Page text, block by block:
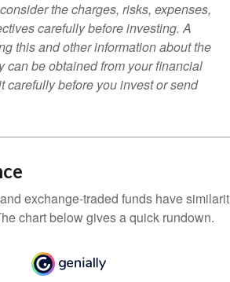
the charges, risks, expenses,
carefully before investing. A
this and other information about the
can be obtained from your financial
carefully before you invest or send
exchange-traded funds have
chart below gives a quick rundown.